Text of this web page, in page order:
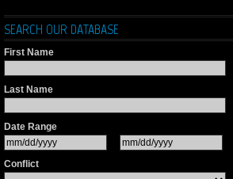
SEARCH OUR DATABASE
First Name
Last Name
Date Range
Conflict